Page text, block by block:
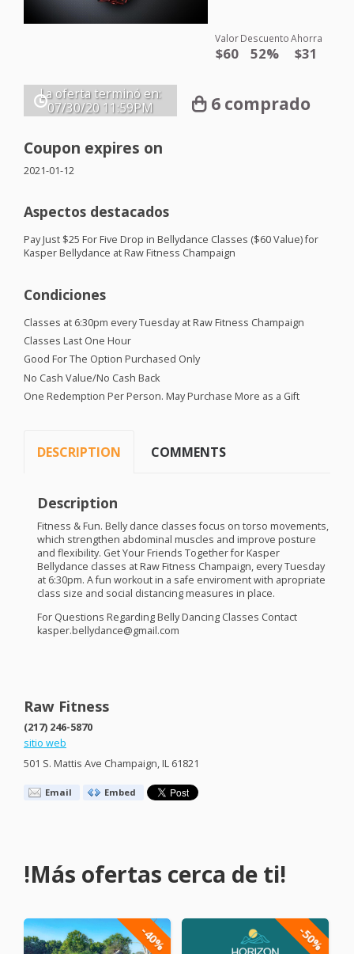
Valor
$60
Descuento
52%
Ahorra
$31
La oferta terminó en:
07/30/20 11:59PM 6 comprado
Coupon expires on
2021-01-12
Aspectos destacados
Pay Just $25 For Five Drop in Bellydance Classes ($60 Value) for
Kasper Bellydance at Raw Fitness Champaign
Condiciones
Classes at 6:30pm every Tuesday at Raw Fitness Champaign
Classes Last One Hour
Good For The Option Purchased Only
No Cash Value/No Cash Back
One Redemption Per Person. May Purchase More as a Gift
DESCRIPTION COMMENTS
Description
Fitness & Fun. Belly dance classes focus on torso movements,
which strengthen abdominal muscles and improve posture
and flexibility. Get Your Friends Together for Kasper
Bellydance classes at Raw Fitness Champaign, every Tuesday
at 6:30pm. A fun workout in a safe enviroment with apropriate
class size and social distancing measures in place.
For Questions Regarding Belly Dancing Classes Contact
kasper.bellydance@gmail.com
Raw Fitness
(217) 246-5870
sitio web
501 S. Mattis Ave Champaign, IL 61821
Email Embed
!Más ofertas cerca de ti!
-40% -50%